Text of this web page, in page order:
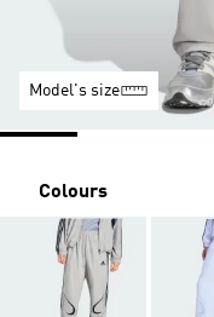
Model's size
Colours